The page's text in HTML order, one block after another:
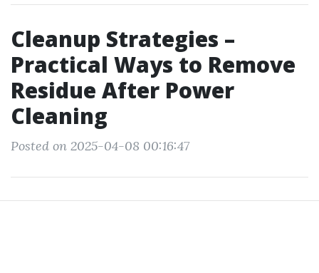
Cleanup Strategies –
Practical Ways to Remove
Residue After Power
Cleaning
Posted on 2025-04-08 00:16:47